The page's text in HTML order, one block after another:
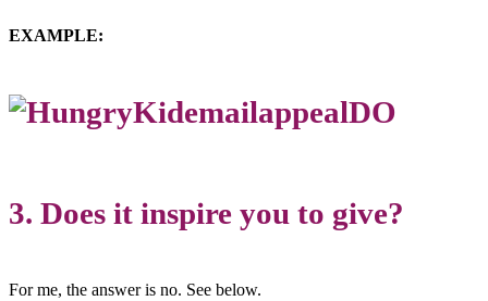
EXAMPLE:
3. Does it inspire you to give?
For me, the answer is no. See below.